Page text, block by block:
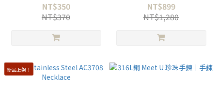
NT$350
NT$370
NT$899
NT$1,280
新品上架！